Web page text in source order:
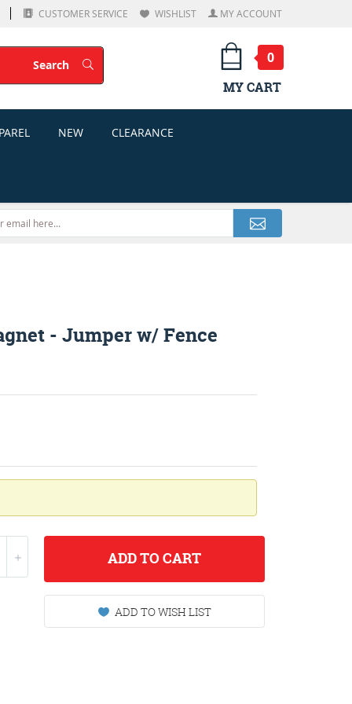
CUSTOMER SERVICE WISHLIST MY ACCOUNT
SearchSearch
0
MY CART
NEW CLEARANCE
- Jumper w/ Fence
ADDTO CART
ADD TO WISH LIST